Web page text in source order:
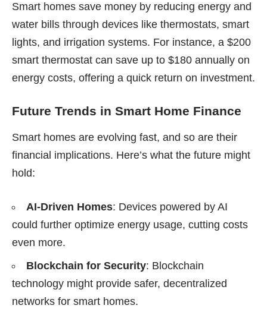
Smart homes save money by reducing energy and
water bills through devices like thermostats, smart
lights, and irrigation systems. For instance, a $200
smart thermostat can save up to $180 annually on
energy costs, offering a quick return on investment.
Future Trends in Smart Home Finance
Smart homes are evolving fast, and so are their
financial implications. Here’s what the future might
hold:
AI-Driven Homes: Devices powered by AI
could further optimize energy usage, cutting costs
even more.
Blockchain for Security: Blockchain
technology might provide safer, decentralized
networks for smart homes.